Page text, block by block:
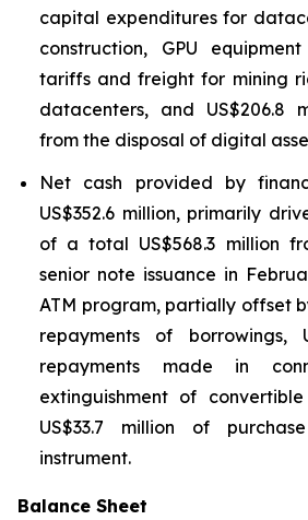
capital expenditures for
construction, GPU
tariffs and freight for mining
datacenters, and US$206.8
from the disposal of digital
Net cash provided by
US$352.6 million, primarily
of a total US$568.3 million
senior note issuance in
ATM program, partially offset
repayments of borrowings,
repayments made in
extinguishment of
US$33.7 million of
instrument.
Balance Sheet